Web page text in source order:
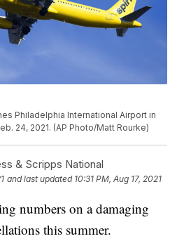
Philadelphia International Airport in
24, 2021. (AP Photo/Matt Rourke)
& Scripps National
and last updated 10:31 PM, Aug 17, 2021
numbers on a damaging
this summer.